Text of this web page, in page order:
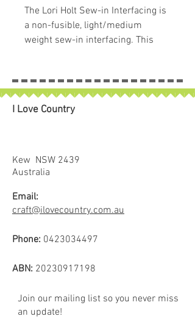
The Lori Holt Sew-in Interfacing is
a non-fusible, light/medium
weight sew-in interfacing. This
also works with her specialty
rulers. The interfacing is precut in
10" x 10" squares, and the
craft projects, and more!
I Love Country
Kew NSW 2439
Australia
Email:
craft@ilovecountry.com.au
Phone: 0423034497
ABN: 20230917198
Join our mailing list so you never miss
an update!